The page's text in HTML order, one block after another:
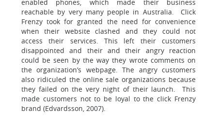
enabled phones, which made their business
reachable by very many people in Australia. Click
Frenzy took for granted the need for convenience
when their website clashed and they could not
access their services. This left their customers
disappointed and their and their angry reaction
could be seen by the way they wrote comments on
the organization’s webpage. The angry customers
also ridiculed the online sale organizations because
they failed on the very night of their launch. This
made customers not to be loyal to the click Frenzy
brand (Edvardsson, 2007).